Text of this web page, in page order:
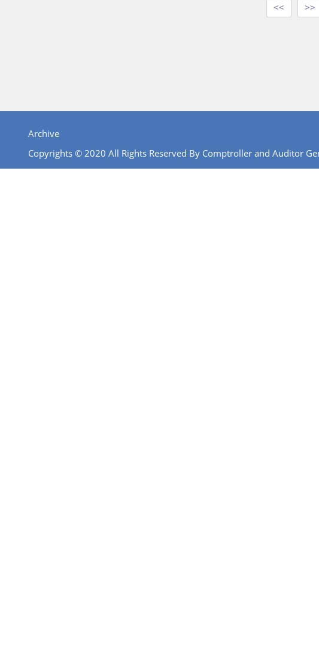
<< >>
Archive
Copyrights © 2020 All Rights Reserved By Comptroller and Auditor